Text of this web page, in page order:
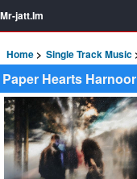
Mr-jatt.Im
Home Single Track Music
Paper Hearts Harnoor